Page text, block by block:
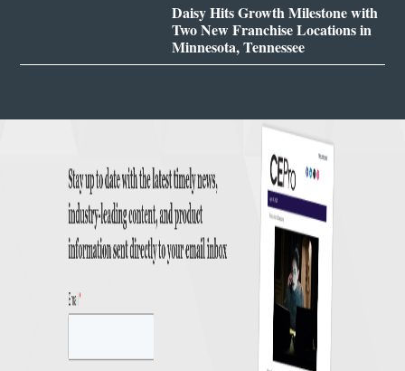
Daisy Hits Growth Milestone with
Two New Franchise Locations in
Minnesota, Tennessee